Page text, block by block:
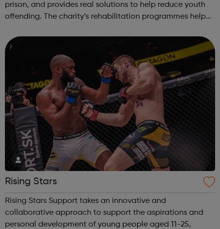
prison, and provides real solutions to help reduce youth
offending. The charity’s rehabilitation programmes help
powerful blend ...
Rising Stars
Rising Stars Support takes an innovative and
collaborative approach to support the aspirations and
personal development of young people aged 11-25,